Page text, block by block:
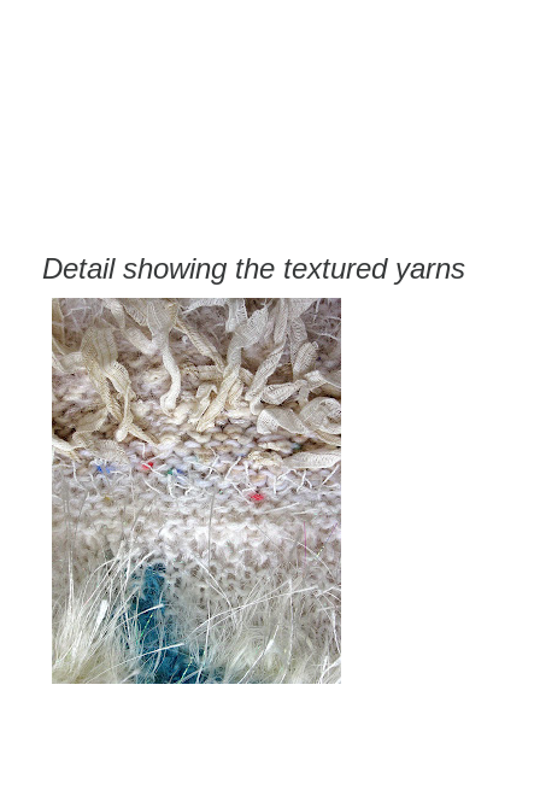
Detail showing the textured yarns